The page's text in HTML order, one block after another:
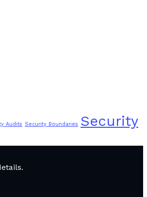
Audits Security Boundaries Security